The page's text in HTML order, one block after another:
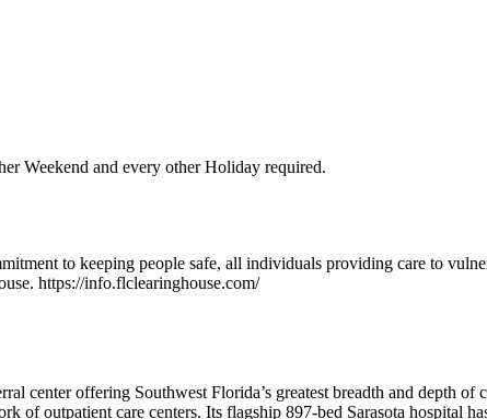
Weekend and every other Holiday required.
to keeping people safe, all individuals providing care to
https://info.flclearinghouse.com/
center offering Southwest Florida’s greatest breadth and depth
of outpatient care centers. Its flagship 897-bed Sarasota hospital